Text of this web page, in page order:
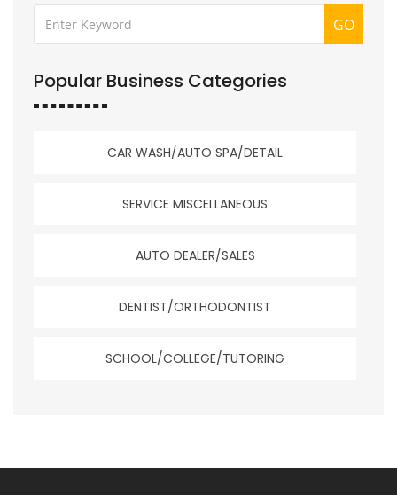
GO
Popular Business Categories
CAR WASH/AUTO SPA/DETAIL
SERVICE MISCELLANEOUS
AUTO DEALER/SALES
DENTIST/ORTHODONTIST
SCHOOL/COLLEGE/TUTORING